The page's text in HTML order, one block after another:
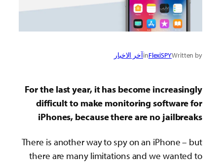
Written by
FlexiSPY
inآخر الاخبار
For the last year, it has become increasingly
difficult to make monitoring software for
iPhones, because there are no jailbreaks
There is another way to spy on an iPhone – but
there are many limitations and we wanted to